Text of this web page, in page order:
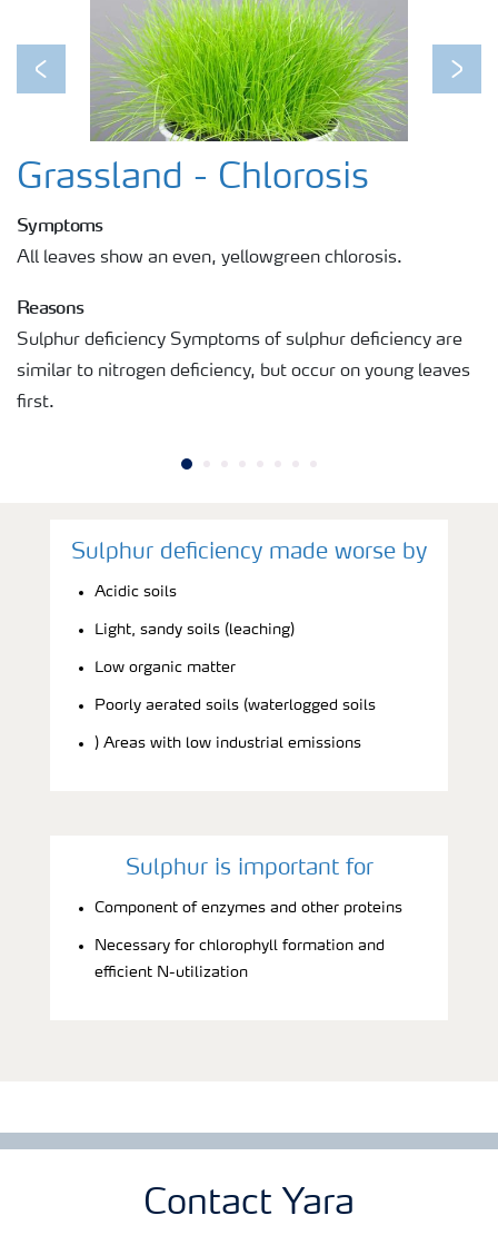
Previous Next
Grassland - Chlorosis
Symptoms
All leaves show an even, yellowgreen chlorosis.
Reasons
Sulphur deficiency Symptoms of sulphur deficiency are
similar to nitrogen deficiency, but occur on young leaves
first.
Sulphur deficiency made worse by
Acidic soils
Light, sandy soils (leaching)
Low organic matter
Poorly aerated soils (waterlogged soils
) Areas with low industrial emissions
Sulphur is important for
Component of enzymes and other proteins
Necessary for chlorophyll formation and
efficient N-utilization
Contact Yara